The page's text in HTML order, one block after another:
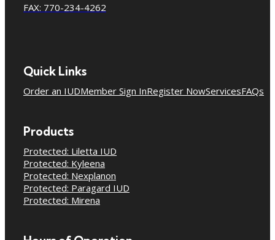
FAX: 770-234-4262
Quick Links
Order an IUDMember Sign InRegister NowServicesFAQs
Products
Protected: Liletta IUD
Protected: Kyleena
Protected: Nexplanon
Protected: Paragard IUD
Protected: Mirena